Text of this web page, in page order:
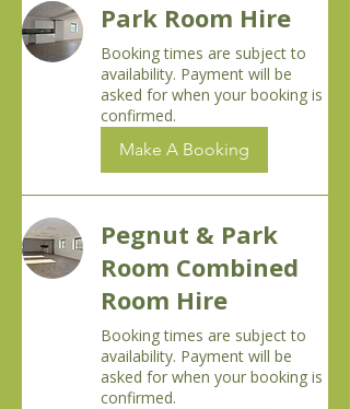
Park Room Hire
Booking times are subject to
availability. Payment will be
asked for when your booking is
confirmed.
Make A Booking
Pegnut & Park
Room Combined
Room Hire
Booking times are subject to
availability. Payment will be
asked for when your booking is
confirmed.